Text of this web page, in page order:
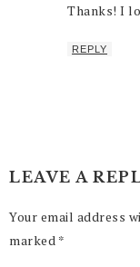
Thanks! I
REPLY
LEAVE A
Your email address
marked *